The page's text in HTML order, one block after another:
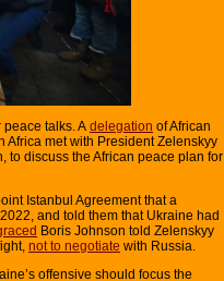
talks. A delegation of African
Africa met with President Zelenskyy
to discuss the African peace plan for
Istanbul Agreement that a
and told them that Ukraine had
Boris Johnson told Zelenskyy
not to negotiate with Russia.
offensive should focus the